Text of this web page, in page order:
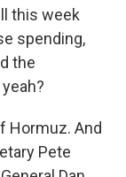
this week
spending,
the
Hormuz. And
Pete